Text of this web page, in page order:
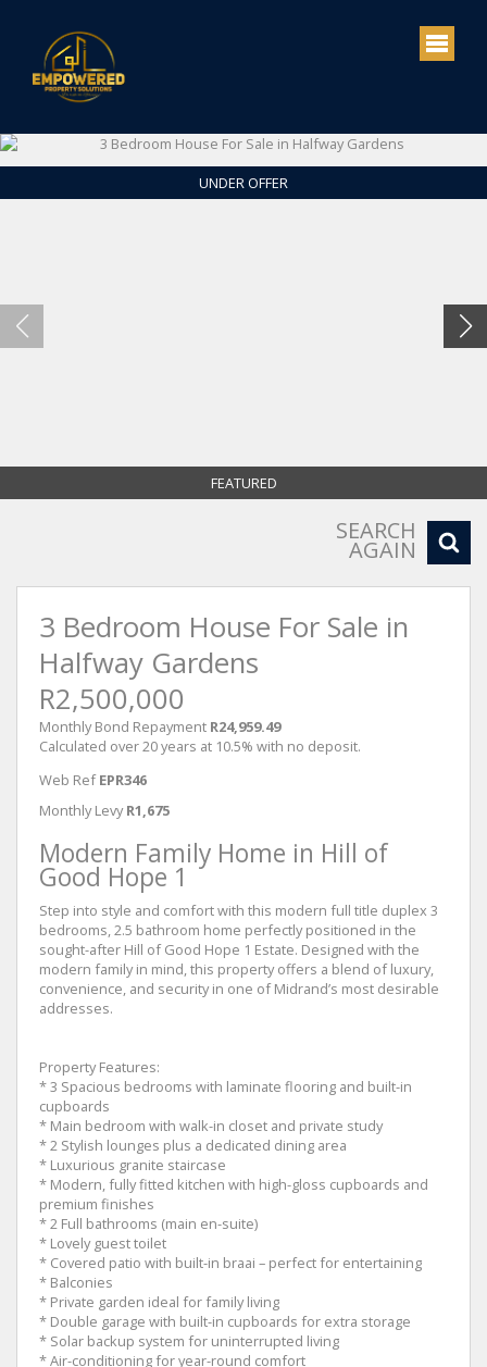
FEATURED
UNDER OFFER
SEARCH
AGAIN
3 Bedroom House For Sale in
Halfway Gardens
R2,500,000
Monthly Bond Repayment R24,959.49
Calculated over 20 years at 10.5% with no deposit.
Web Ref EPR346
Monthly Levy R1,675
Modern Family Home in Hill of
Good Hope 1
Step into style and comfort with this modern full title duplex 3
bedrooms, 2.5 bathroom home perfectly positioned in the
sought-after Hill of Good Hope 1 Estate. Designed with the
modern family in mind, this property offers a blend of luxury,
convenience, and security in one of Midrand’s most desirable
addresses.
Property Features:
* 3 Spacious bedrooms with laminate flooring and built-in
cupboards
* Main bedroom with walk-in closet and private study
* 2 Stylish lounges plus a dedicated dining area
* Luxurious granite staircase
* Modern, fully fitted kitchen with high-gloss cupboards and
premium finishes
* 2 Full bathrooms (main en-suite)
* Lovely guest toilet
* Covered patio with built-in braai – perfect for entertaining
* Balconies
* Private garden ideal for family living
* Double garage with built-in cupboards for extra storage
* Solar backup system for uninterrupted living
* Air-conditioning for year-round comfort